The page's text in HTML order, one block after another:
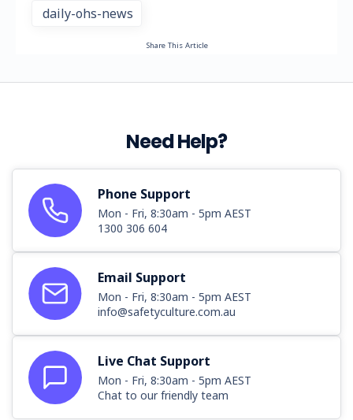
daily-ohs-news
Share This Article
Need Help?
Phone Support
Mon - Fri, 8:30am - 5pm AEST
1300 306 604
Email Support
Mon - Fri, 8:30am - 5pm AEST
info@safetyculture.com.au
Live Chat Support
Mon - Fri, 8:30am - 5pm AEST
Chat to our friendly team